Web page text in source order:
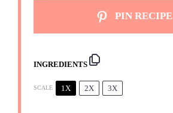
PIN RECIPE
INGREDIENTS
SCALE 1X 2X 3X